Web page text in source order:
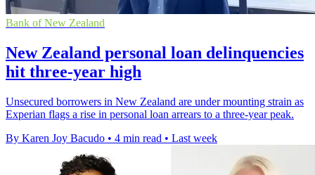
Bank of New Zealand
New Zealand personal loan delinquencies
hit three-year high
Unsecured borrowers in New Zealand are under mounting strain as
Experian flags a rise in personal loan arrears to a three-year peak.
By Karen Joy Bacudo • 4 min read • Last week